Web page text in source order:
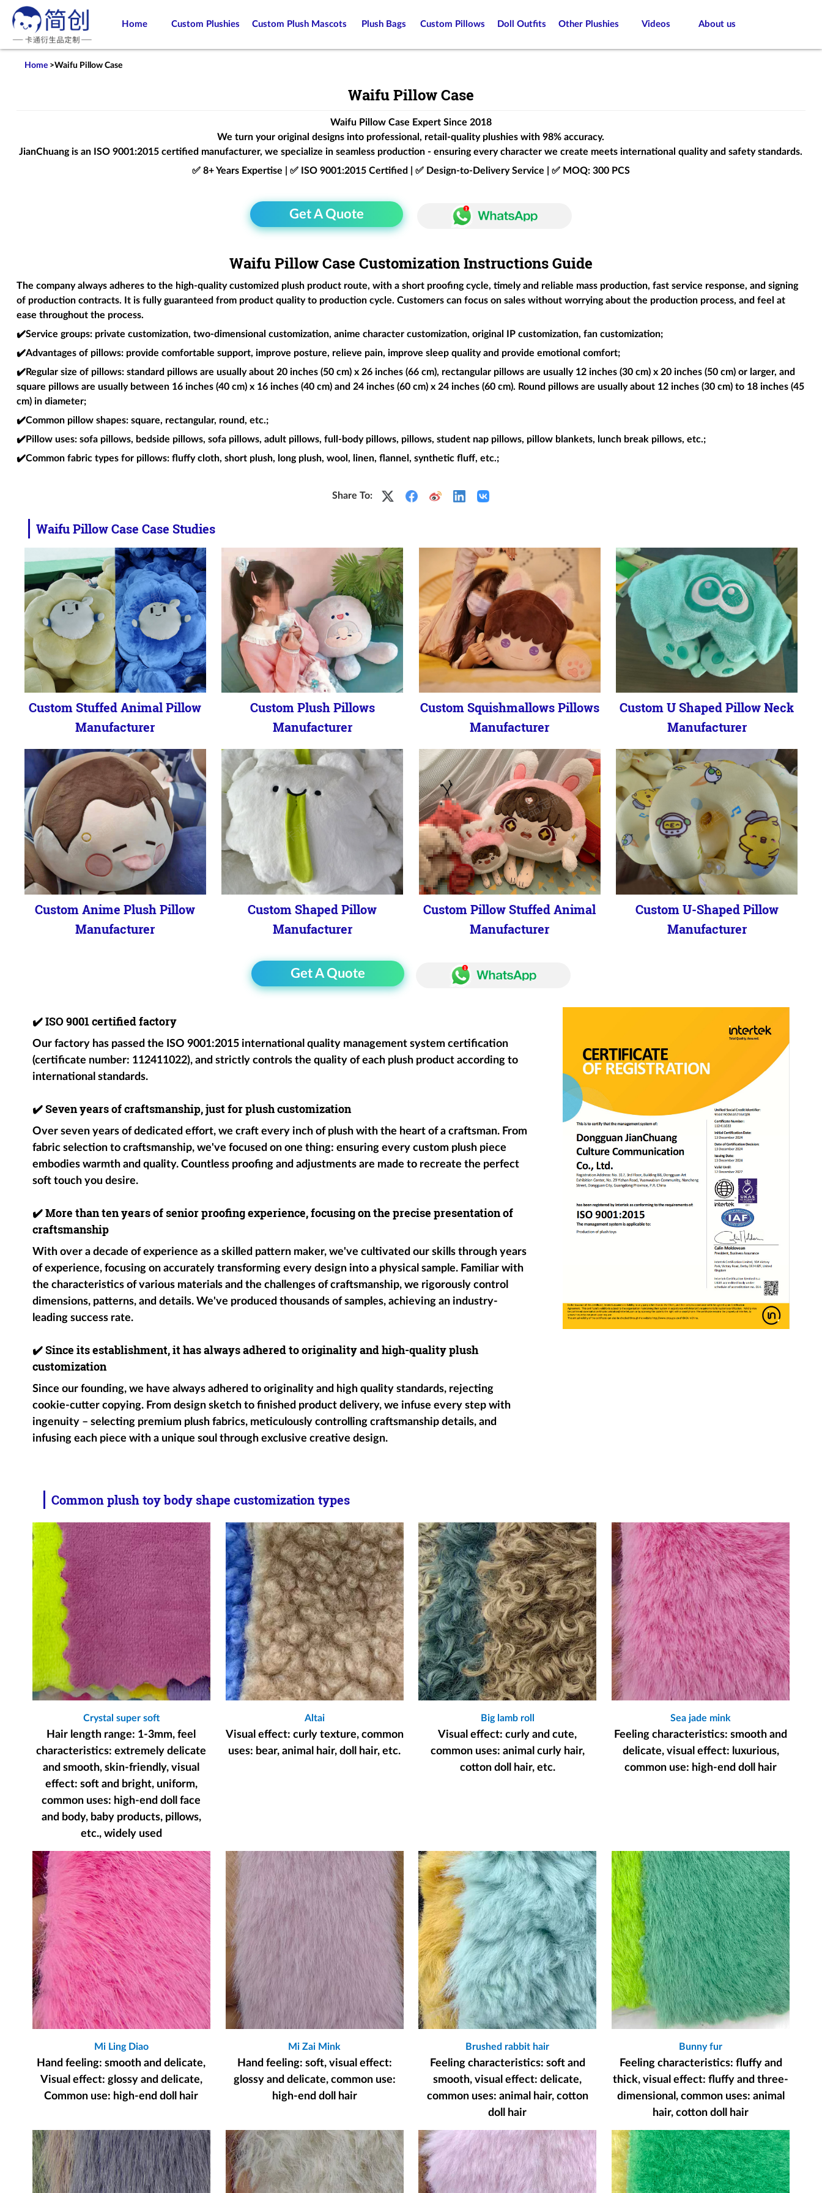
Home Custom Plushies Custom Plush Mascots Plush Bags Custom Pillows Doll Outfits Other Plushies Videos About us
Home>Waifu Pillow Case
Waifu Pillow Case
Waifu Pillow Case Expert Since 2018
We turn your original designs into professional, retail-quality plushies with 98% accuracy.
JianChuang is an ISO 9001:2015 certified manufacturer, we specialize in seamless production - ensuring every character we create meets international quality and safety standards.
✅ 8+ Years Expertise | ✅ ISO 9001:2015 Certified | ✅ Design-to-Delivery Service | ✅ MOQ: 300 PCS
Get A Quote
Waifu Pillow Case Customization Instructions Guide
The company always adheres to the high-quality customized plush product route, with a short proofing cycle, timely and reliable mass production, fast service response, and signing
of production contracts. It is fully guaranteed from product quality to production cycle. Customers can focus on sales without worrying about the production process, and feel at
ease throughout the process.
✔️Service groups: private customization, two-dimensional customization, anime character customization, original IP customization, fan customization;
✔️Advantages of pillows: provide comfortable support, improve posture, relieve pain, improve sleep quality and provide emotional comfort;
✔️Regular size of pillows: standard pillows are usually about 20 inches (50 cm) x 26 inches (66 cm), rectangular pillows are usually 12 inches (30 cm) x 20 inches (50 cm) or larger, and
square pillows are usually between 16 inches (40 cm) x 16 inches (40 cm) and 24 inches (60 cm) x 24 inches (60 cm). Round pillows are usually about 12 inches (30 cm) to 18 inches (45
cm) in diameter;
✔️Common pillow shapes: square, rectangular, round, etc.;
✔️Pillow uses: sofa pillows, bedside pillows, sofa pillows, adult pillows, full-body pillows, pillows, student nap pillows, pillow blankets, lunch break pillows, etc.;
✔️Common fabric types for pillows: fluffy cloth, short plush, long plush, wool, linen, flannel, synthetic fluff, etc.;
Share To:
Waifu Pillow Case Case Studies
Custom Stuffed Animal Pillow
Manufacturer
Custom Plush Pillows
Manufacturer
Custom Squishmallows Pillows
Manufacturer
Custom U Shaped Pillow Neck
Manufacturer
Custom Anime Plush Pillow
Manufacturer
Custom Shaped Pillow
Manufacturer
Custom Pillow Stuffed Animal
Manufacturer
Custom U-Shaped Pillow
Manufacturer
Get A Quote
✔️ISO 9001 certified factory
Our factory has passed the ISO 9001:2015 international quality management system certification
(certificate number: 112411022), and strictly controls the quality of each plush product according to
international standards.
✔️Seven years of craftsmanship, just for plush customization
Over seven years of dedicated effort, we craft every inch of plush with the heart of a craftsman. From
fabric selection to craftsmanship, we've focused on one thing: ensuring every custom plush piece
embodies warmth and quality. Countless proofing and adjustments are made to recreate the perfect
soft touch you desire.
✔️More than ten years of senior proofing experience, focusing on the precise presentation of
craftsmanship
With over a decade of experience as a skilled pattern maker, we've cultivated our skills through years
of experience, focusing on accurately transforming every design into a physical sample. Familiar with
the characteristics of various materials and the challenges of craftsmanship, we rigorously control
dimensions, patterns, and details. We've produced thousands of samples, achieving an industry-
leading success rate.
✔️Since its establishment, it has always adhered to originality and high-quality plush
customization
Since our founding, we have always adhered to originality and high quality standards, rejecting
cookie-cutter copying. From design sketch to finished product delivery, we infuse every step with
ingenuity – selecting premium plush fabrics, meticulously controlling craftsmanship details, and
infusing each piece with a unique soul through exclusive creative design.
Common plush toy body shape customization types
Crystal super soft
Hair length range: 1-3mm, feel
characteristics: extremely delicate
and smooth, skin-friendly, visual
effect: soft and bright, uniform,
common uses: high-end doll face
and body, baby products, pillows,
etc., widely used
Altai
Visual effect: curly texture, common
uses: bear, animal hair, doll hair, etc.
Big lamb roll
Visual effect: curly and cute,
common uses: animal curly hair,
cotton doll hair, etc.
Sea jade mink
Feeling characteristics: smooth and
delicate, visual effect: luxurious,
common use: high-end doll hair
Mi Ling Diao
Hand feeling: smooth and delicate,
Visual effect: glossy and delicate,
Common use: high-end doll hair
Mi Zai Mink
Hand feeling: soft, visual effect:
glossy and delicate, common use:
high-end doll hair
Brushed rabbit hair
Feeling characteristics: soft and
smooth, visual effect: delicate,
common uses: animal hair, cotton
doll hair
Bunny fur
Feeling characteristics: fluffy and
thick, visual effect: fluffy and three-
dimensional, common uses: animal
hair, cotton doll hair